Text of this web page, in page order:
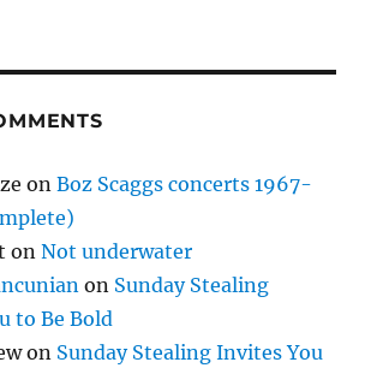
onBoz Scaggs concerts 1967-
onNot underwater
on Sunday Stealing
to Be Bold
on Sunday Stealing Invites You